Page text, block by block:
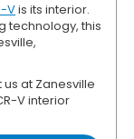
Vis its interior.
technology, this
us at Zanesville
V interior